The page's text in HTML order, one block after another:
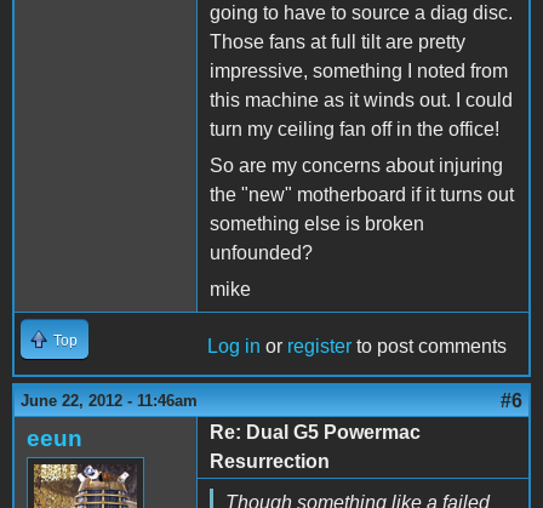
going to have to source a diag disc.
Those fans at full tilt are pretty
impressive, something I noted from
this machine as it winds out. I could
turn my ceiling fan off in the office!
So are my concerns about injuring
the "new" motherboard if it turns out
something else is broken
unfounded?
mike
Top Log in or register to post comments
June 22, 2012 - 11:46am #6
eeun
Re: Dual G5 Powermac
Resurrection
Though something like a failed